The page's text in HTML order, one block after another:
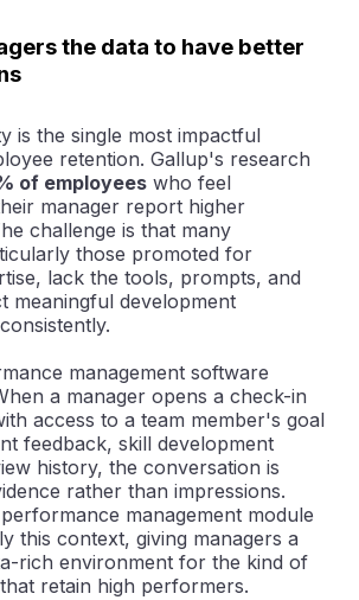
the data to have better
is the single most impactful
retention. Gallup's research
of employees who feel
manager report higher
challenge is that many
those promoted for
lack the tools, prompts, and
meaningful development
management software
a manager opens a check-in
access to a team member's goal
feedback, skill development
history, the conversation is
rather than impressions.
management module
this context, giving managers a
rich environment for the kind of
retain high performers.